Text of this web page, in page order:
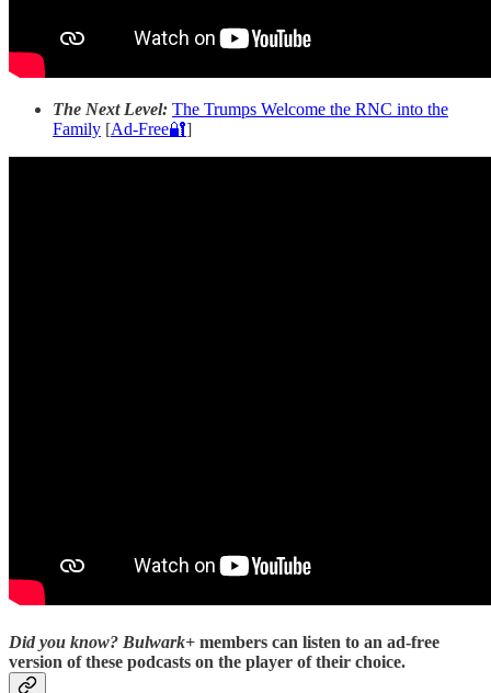
The Next Level: The Trumps Welcome the RNC into the
Family [Ad-Free🔐]
Did you know? Bulwark+ members can listen to an ad-free
version of these podcasts on the player of their choice.